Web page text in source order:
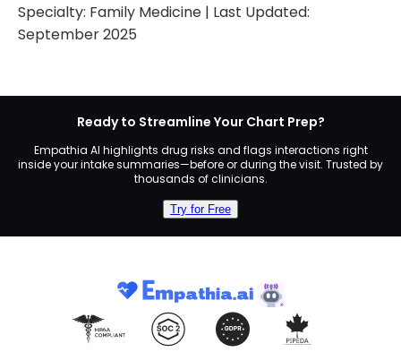
Specialty: Family Medicine | Last Updated:
September 2025
Ready to Streamline Your Chart Prep?
Empathia AI highlights drug risks and flags interactions right
inside your intake summaries—before or during the visit. Trusted by
thousands of clinicians.
Try for Free